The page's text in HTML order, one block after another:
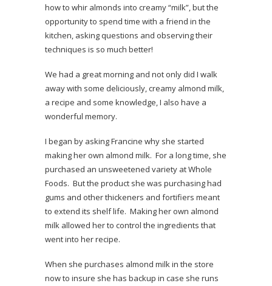
how to whir almonds into creamy “milk”, but the
opportunity to spend time with a friend in the
kitchen, asking questions and observing their
techniques is so much better!
We had a great morning and not only did I walk
away with some deliciously, creamy almond milk,
a recipe and some knowledge, I also have a
wonderful memory.
I began by asking Francine why she started
making her own almond milk. For a long time, she
purchased an unsweetened variety at Whole
Foods. But the product she was purchasing had
gums and other thickeners and fortifiers meant
to extend its shelf life. Making her own almond
milk allowed her to control the ingredients that
went into her recipe.
When she purchases almond milk in the store
now to insure she has backup in case she runs